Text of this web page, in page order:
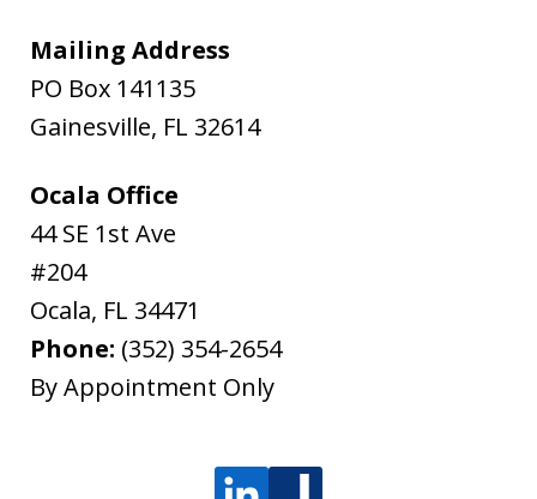
Mailing Address
PO Box 141135
Gainesville, FL 32614
Ocala Office
44 SE 1st Ave
#204
Ocala, FL 34471
Phone: (352) 354-2654
By Appointment Only